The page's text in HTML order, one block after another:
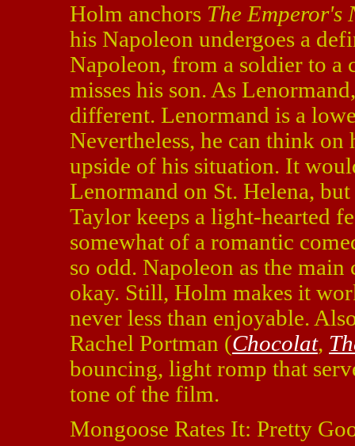
Holm anchors The Emperor's
his Napoleon undergoes a
Napoleon, from a soldier to
misses his son. As
different. Lenormand is a
Nevertheless, he can think on
upside of his situation. It
Lenormand on St. Helena,
Taylor keeps a light-hearted
somewhat of a romantic
so odd. Napoleon as the
okay. Still, Holm makes it
never less than enjoyable.
Rachel Portman (Chocolat,
bouncing, light romp that
tone of the film.
Mongoose Rates It: Pretty